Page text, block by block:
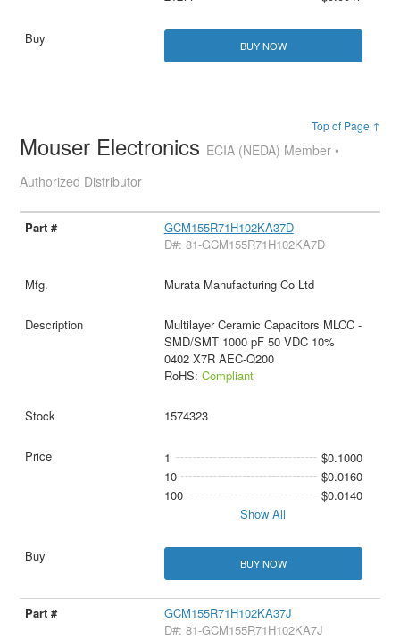
BUY NOW
Top of Page ↑
Mouser Electronics ECIA (NEDA) Member •
Authorized Distributor
GCM155R71H102KA37D
D#: 81-GCM155R71H102KA7D
Murata Manufacturing Co Ltd
Multilayer Ceramic Capacitors MLCC -
SMD/SMT 1000 pF 50 VDC 10%
0402 X7R AEC-Q200
RoHS: Compliant
1574323
1
$0.1000
10
$0.0160
100
$0.0140
Show All
BUY NOW
GCM155R71H102KA37J
D#: 81-GCM155R71H102KA7J